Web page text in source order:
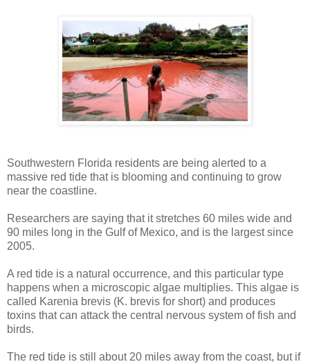
Southwestern Florida residents are being alerted to a
massive red tide that is blooming and continuing to grow
near the coastline.
Researchers are saying that it stretches 60 miles wide and
90 miles long in the Gulf of Mexico, and is the largest since
2005.
A red tide is a natural occurrence, and this particular type
happens when a microscopic algae multiplies. This algae is
called Karenia brevis (K. brevis for short) and produces
toxins that can attack the central nervous system of fish and
birds.
The red tide is still about 20 miles away from the coast, but if